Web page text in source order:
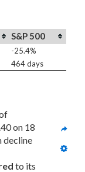
S&P 500
-25.4%
464 days
on 18
decline
to its